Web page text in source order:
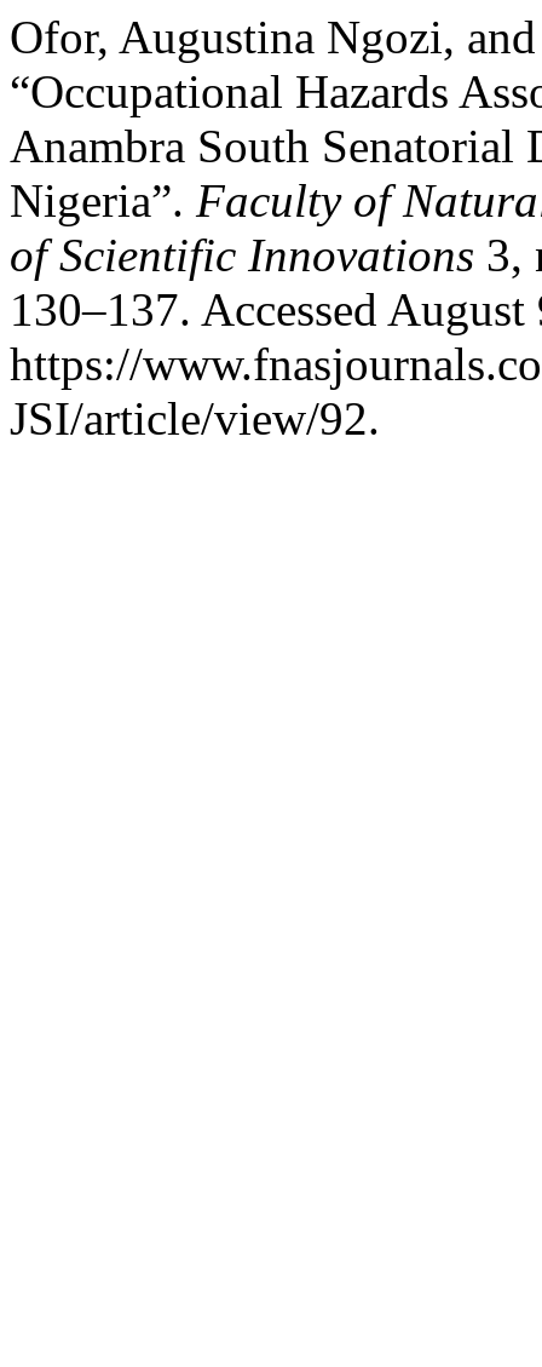
Ofor, Augustina Ngozi,
“Occupational Hazards
Anambra South Senatorial
Nigeria”. Faculty of
of Scientific Innovations 3,
130–137. Accessed
https://
JSI/article/view/92.